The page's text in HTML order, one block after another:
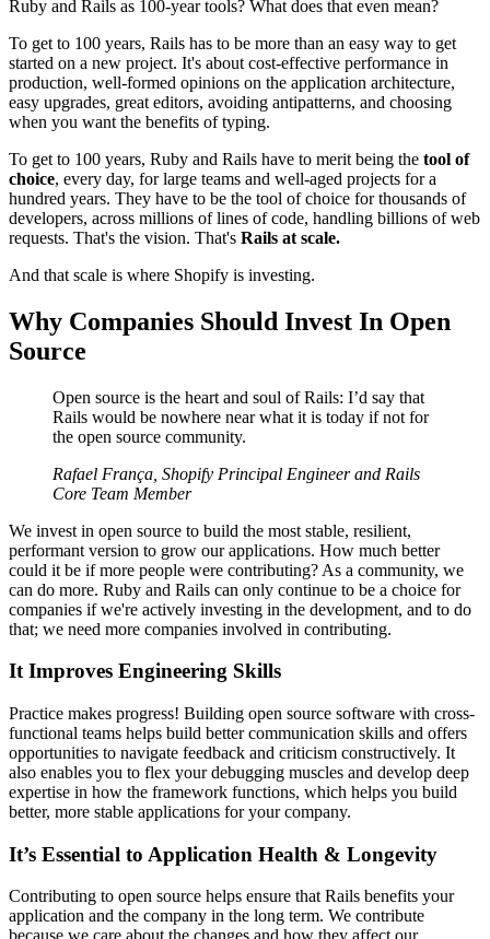
Ruby and Rails as 100-year tools? What does that even mean?
To get to 100 years, Rails has to be more than an easy way to get
started on a new project. It's about cost-effective performance in
production, well-formed opinions on the application architecture,
easy upgrades, great editors, avoiding antipatterns, and choosing
when you want the benefits of typing.
To get to 100 years, Ruby and Rails have to merit being the tool of
choice, every day, for large teams and well-aged projects for a
hundred years. They have to be the tool of choice for thousands of
developers, across millions of lines of code, handling billions of web
requests. That's the vision. That's Rails at scale.
And that scale is where Shopify is investing.
Why Companies Should Invest In Open
Source
Open source is the heart and soul of Rails: I’d say that
Rails would be nowhere near what it is today if not for
the open source community.
Rafael França, Shopify Principal Engineer and Rails
Core Team Member
We invest in open source to build the most stable, resilient,
performant version to grow our applications. How much better
could it be if more people were contributing? As a community, we
can do more. Ruby and Rails can only continue to be a choice for
companies if we're actively investing in the development, and to do
that; we need more companies involved in contributing.
It Improves Engineering Skills
Practice makes progress! Building open source software with cross-
functional teams helps build better communication skills and offers
opportunities to navigate feedback and criticism constructively. It
also enables you to flex your debugging muscles and develop deep
expertise in how the framework functions, which helps you build
better, more stable applications for your company.
It’s Essential to Application Health & Longevity
Contributing to open source helps ensure that Rails benefits your
application and the company in the long term. We contribute